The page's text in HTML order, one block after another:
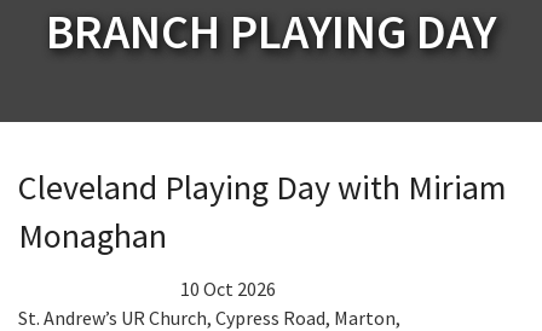
BRANCH PLAYING DAY
Cleveland Playing Day with Miriam
Monaghan
10 Oct 2026
St. Andrew’s UR Church, Cypress Road, Marton,